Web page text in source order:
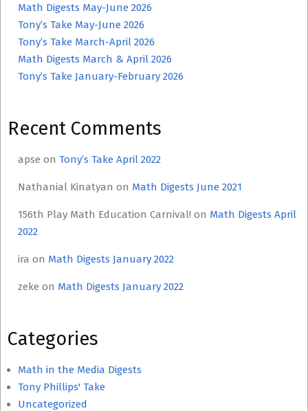
Math Digests May-June 2026
Tony’s Take May-June 2026
Tony’s Take March-April 2026
Math Digests March & April 2026
Tony’s Take January-February 2026
Recent Comments
apse on Tony’s Take April 2022
Nathanial Kinatyan on Math Digests June 2021
156th Play Math Education Carnival! on Math Digests April
2022
ira on Math Digests January 2022
zeke on Math Digests January 2022
Categories
Math in the Media Digests
Tony Phillips' Take
Uncategorized